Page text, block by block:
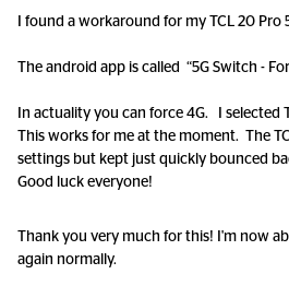
I found a workaround for my TCL 20 Pro
The android app is called “5G Switch -
In actuality you can force 4G. I selected
This works for me at the moment. The
settings but kept just quickly bounced
Good luck everyone!
Thank you very much for this! I'm now
again normally.